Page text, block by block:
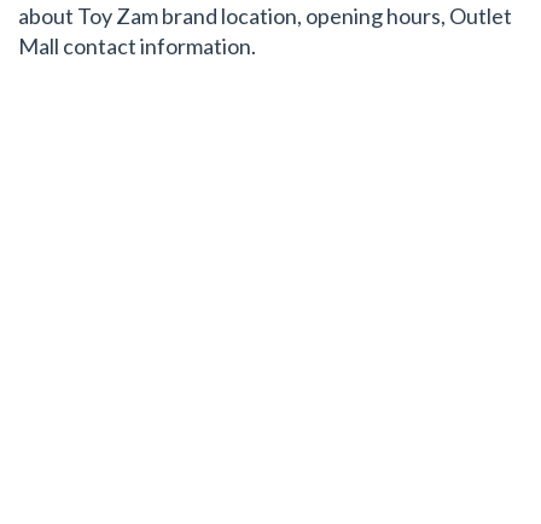
about Toy Zam brand location, opening hours, Outlet
Mall contact information.